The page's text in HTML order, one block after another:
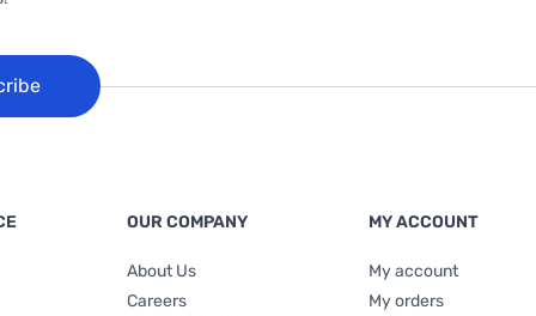
OUR COMPANY
About Us
Careers
MY ACCOUNT
My account
My orders